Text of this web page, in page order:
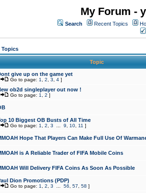
My Forum -
Search Recent Topics
Topics
Topic
give up on the game yet
Go to page: 1 2 3 4 ]
ob2d singleplayer out now !
Go to page: 1 2 ]
10 Biggest OB Busts of All Time
Go to page: 1 2 3 9 10 11 ]
Hope That Players Can Make Full Use Of
is A Reliable Trader of FIFA Mobile Coins
Will Delivery FIFA Coins As Soon As Possible
Dion Promotions (PDP)
Go to page: 1 2 3 56 57 58 ]